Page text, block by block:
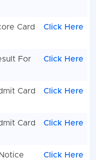
Card
Click Here
For
Click Here
Card
Click Here
Card
Click Here
Click Here